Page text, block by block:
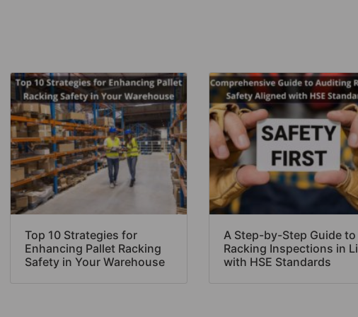
Top 10 Strategies for
Enhancing Pallet Racking
Safety in Your Warehouse
A Step-by-Step Guide to
Racking Inspections in
with HSE Standards